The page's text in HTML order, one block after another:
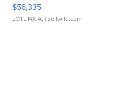
$56,335
LOTLINX A. | sellwild.com